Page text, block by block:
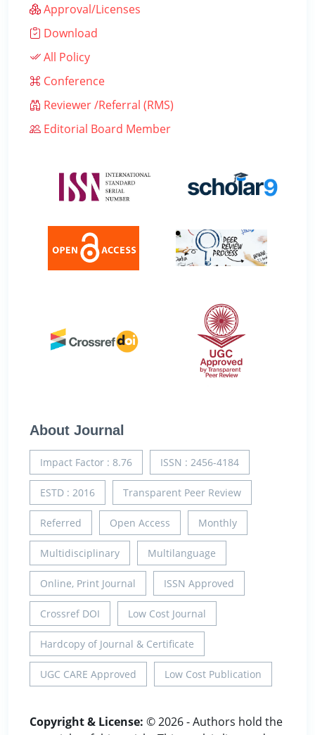
Approval/Licenses
Download
All Policy
Conference
Reviewer /Referral (RMS)
Editorial Board Member
About Journal
Impact Factor : 8.76 ISSN : 2456-4184
ESTD : 2016 Transparent Peer Review
Referred Open Access Monthly
Multidisciplinary Multilanguage
Online, Print Journal ISSN Approved
Crossref DOI Low Cost Journal
Hardcopy of Journal & Certificate
UGC CARE Approved Low Cost Publication
Copyright & License: © 2026 - Authors hold the